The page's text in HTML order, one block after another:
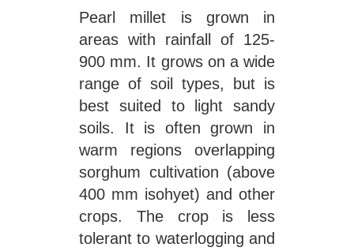
Pearl millet is grown in
areas with rainfall of 125-
900 mm. It grows on a wide
range of soil types, but is
best suited to light sandy
soils. It is often grown in
warm regions overlapping
sorghum cultivation (above
400 mm isohyet) and other
crops. The crop is less
tolerant to waterlogging and